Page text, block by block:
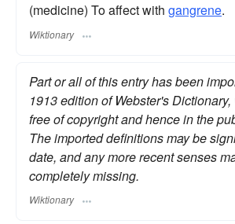
(medicine) To affect with gangrene.
Wiktionary
Part or all of this entry has been
1913 edition of Webster's
free of copyright and hence in the
The imported definitions may be
date, and any more recent senses
completely missing.
Wiktionary